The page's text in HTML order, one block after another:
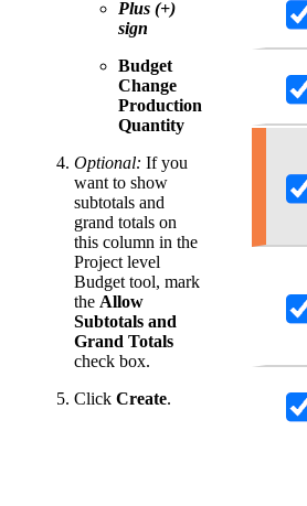
Plus (+)
sign
Budget
Change
Production
Quantity
Optional: If you
want to show
subtotals and
grand totals on
this column in the
Project level
Budget tool, mark
the Allow
Subtotals and
Grand Totals
check box.
Click Create.